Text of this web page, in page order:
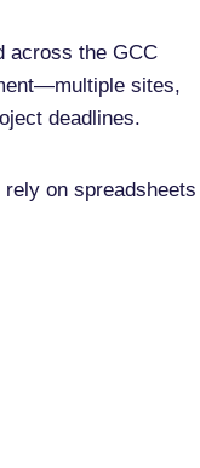
across the GCC
sites,
deadlines.
on spreadsheets